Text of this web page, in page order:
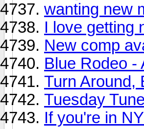
wanting new
I love getting
New comp
Blue Rodeo -
Turn Around,
Tuesday
If you're in